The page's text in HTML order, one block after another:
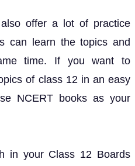
offer a lot of practice
can learn the topics and
time. If you want to
of class 12 in an easy
NCERT books as your
in your Class 12 Boards